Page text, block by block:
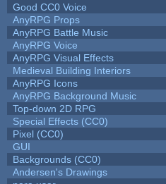
Good CC0 Voice
AnyRPG Props
AnyRPG Battle Music
AnyRPG Voice
AnyRPG Visual Effects
Medieval Building Interiors
AnyRPG Icons
AnyRPG Background Music
Top-down 2D RPG
Special Effects (CC0)
Pixel (CC0)
GUI
Backgrounds (CC0)
Andersen's Drawings